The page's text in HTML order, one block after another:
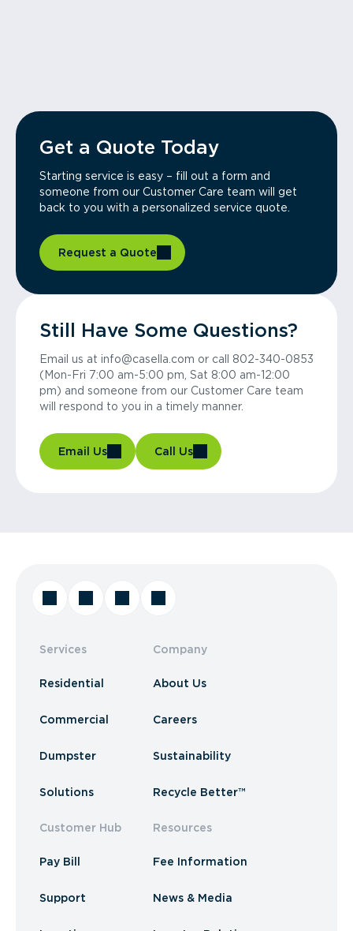
Get a Quote Today
Starting service is easy – fill out a form and
someone from our Customer Care team will get
back to you with a personalized service quote.
Request a Quote
Still Have Some Questions?
Email us at info@casella.com or call 802-340-0853
(Mon-Fri 7:00 am-5:00 pm, Sat 8:00 am-12:00
pm) and someone from our Customer Care team
will respond to you in a timely manner.
Email Us Call Us
Services
Residential
Commercial
Dumpster
Solutions
Customer Hub
Pay Bill
Support
Company
About Us
Careers
Sustainability
Recycle Better™
Resources
Fee Information
News & Media